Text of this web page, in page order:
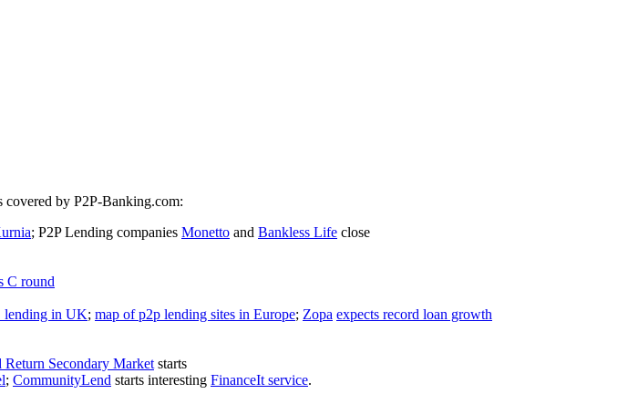
covered by P2P-Banking.com:
; P2P Lending companies Monetto and Bankless Life close
C round
lending in UK; map of p2p lending sites in Europe; Zopa expects record loan growth
Return Secondary Market starts
; CommunityLend starts interesting FinanceIt service.